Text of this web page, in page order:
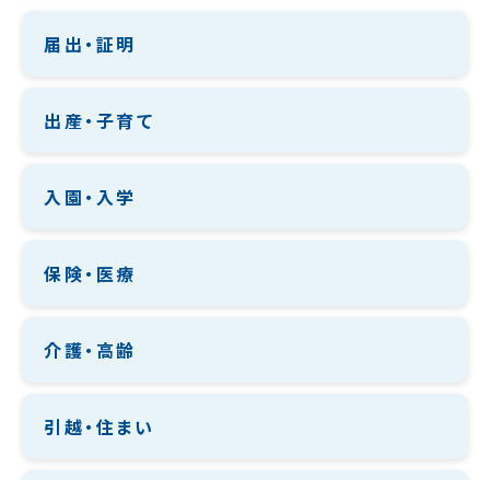
届出・証明
出産・子育て
入園・入学
保険・医療
介護・高齢
引越・住まい